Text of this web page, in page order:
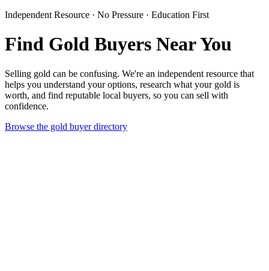
Independent Resource · No Pressure · Education First
Find Gold Buyers Near You
Selling gold can be confusing. We're an independent resource that
helps you understand your options, research what your gold is
worth, and find reputable local buyers, so you can sell with
confidence.
Browse the gold buyer directory